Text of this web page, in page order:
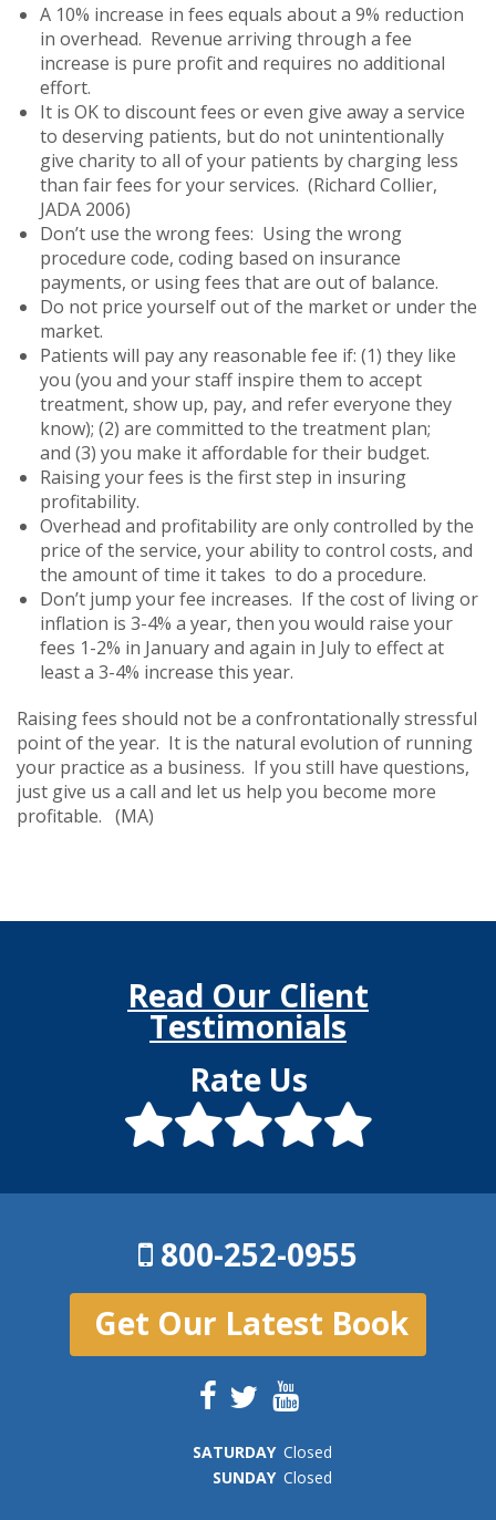
A 10% increase in fees equals about a 9% reduction
in overhead. Revenue arriving through a fee
increase is pure profit and requires no additional
effort.
It is OK to discount fees or even give away a service
to deserving patients, but do not unintentionally
give charity to all of your patients by charging less
than fair fees for your services. (Richard Collier,
JADA 2006)
Don’t use the wrong fees: Using the wrong
procedure code, coding based on insurance
payments, or using fees that are out of balance.
Do not price yourself out of the market or under the
market.
Patients will pay any reasonable fee if: (1) they like
you (you and your staff inspire them to accept
treatment, show up, pay, and refer everyone they
know); (2) are committed to the treatment plan;
and (3) you make it affordable for their budget.
Raising your fees is the first step in insuring
profitability.
Overhead and profitability are only controlled by the
price of the service, your ability to control costs, and
the amount of time it takes to do a procedure.
Don’t jump your fee increases. If the cost of living or
inflation is 3-4% a year, then you would raise your
fees 1-2% in January and again in July to effect at
least a 3-4% increase this year.
Raising fees should not be a confrontationally stressful
point of the year. It is the natural evolution of running
your practice as a business. If you still have questions,
just give us a call and let us help you become more
profitable. (MA)
Read Our Client
Testimonials
Rate Us
800-252-0955
Get Our Latest Book
SATURDAY Closed
SUNDAY Closed